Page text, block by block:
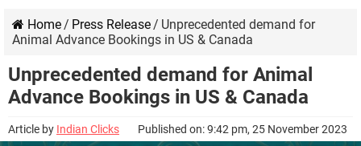
Home/ Press Release/ Unprecedented demand for
Animal Advance Bookings in US & Canada
Unprecedented demand for Animal
Advance Bookings in US & Canada
Article by Indian Clicks Published on: 9:42 pm, 25 November 2023